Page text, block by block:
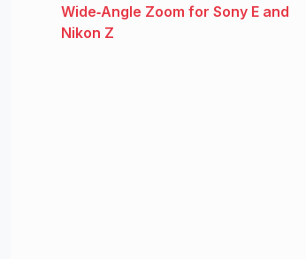
Wide‑Angle Zoom for Sony E and
Nikon Z